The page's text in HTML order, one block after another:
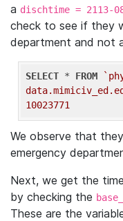
a dischtime = 2113-
check to see if they
department and not
SELECT * FROM
10023771
We observe that
emergency
Next, we get the
by checking the
These are the